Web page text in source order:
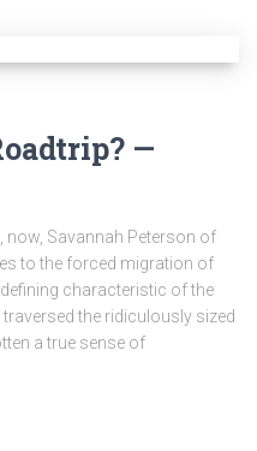
—
now, Savannah Peterson of
to the forced migration of
characteristic of the
traversed the ridiculously sized
a true sense of